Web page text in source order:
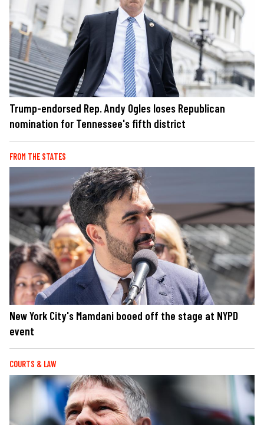
Trump-endorsed Rep. Andy Ogles loses Republican
nomination for Tennessee's fifth district
FROM THE STATES
New York City's Mamdani booed off the stage at NYPD
event
COURTS & LAW